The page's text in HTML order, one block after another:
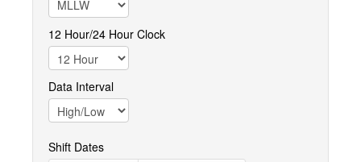
12 Hour/24 Hour Clock
Data Interval
Shift Dates